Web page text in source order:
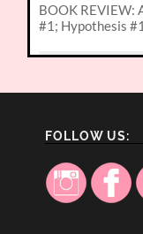
BOOK REVIEW:
#1; Hypothesis
FOLLOW US: